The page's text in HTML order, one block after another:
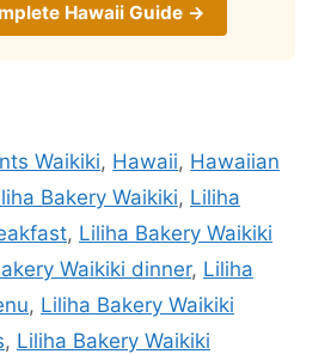
Hawaii Guide →
Waikiki, Hawaii, Hawaiian
Bakery Waikiki, Liliha
, Liliha Bakery Waikiki
Waikiki dinner, Liliha
, Liliha Bakery Waikiki
, Liliha Bakery Waikiki